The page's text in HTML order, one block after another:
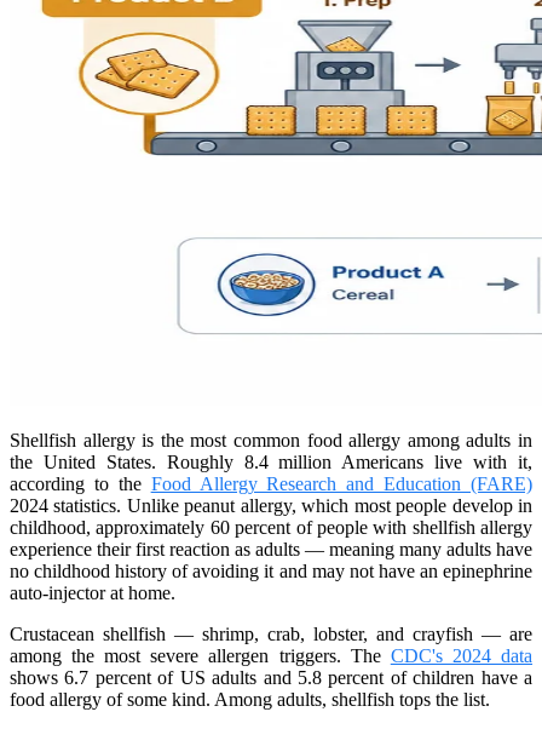
Shellfish allergy is the most common food allergy among adults in
the United States. Roughly 8.4 million Americans live with it,
according to the Food Allergy Research and Education (FARE)
2024 statistics. Unlike peanut allergy, which most people develop in
childhood, approximately 60 percent of people with shellfish allergy
experience their first reaction as adults — meaning many adults have
no childhood history of avoiding it and may not have an epinephrine
auto-injector at home.
Crustacean shellfish — shrimp, crab, lobster, and crayfish — are
among the most severe allergen triggers. The CDC's 2024 data
shows 6.7 percent of US adults and 5.8 percent of children have a
food allergy of some kind. Among adults, shellfish tops the list.